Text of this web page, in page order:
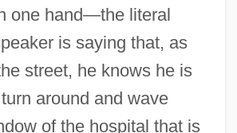
one hand—the literal
is saying that, as
street, he knows he is
around and wave
of the hospital that is